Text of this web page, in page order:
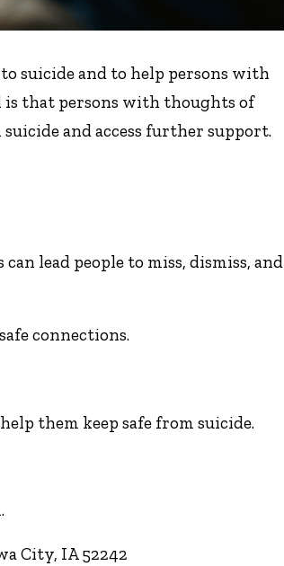
suicide and to help persons with
is that persons with thoughts of
and access further support.
lead people to miss, dismiss, and
connections.
them keep safe from suicide.
City, IA 52242